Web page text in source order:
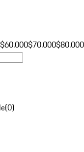
$60,000$70,000$80,000
(0)